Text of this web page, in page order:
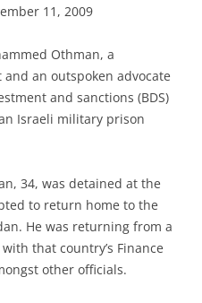
11, 2009
Othman, a
an outspoken advocate
and sanctions (BDS)
Israeli military prison
34, was detained at the
to return home to the
He was returning from a
that country’s Finance
other officials.